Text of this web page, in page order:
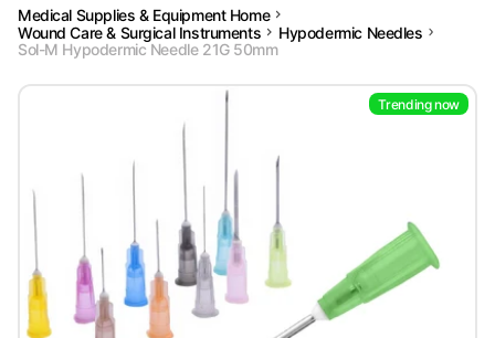
Medical Supplies & Equipment Home
Wound Care & Surgical Instruments
Hypodermic Needles
Sol-M Hypodermic Needle 21G 50mm
Trending now